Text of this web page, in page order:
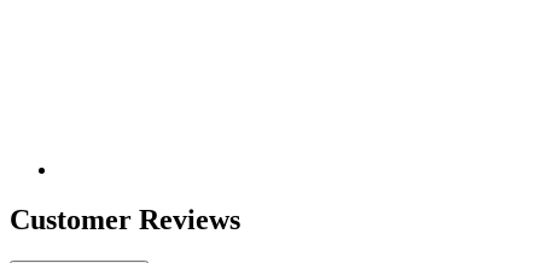
Customer Reviews